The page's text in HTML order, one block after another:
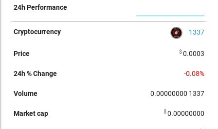
1337
$0.0003
-0.08%
0.00000000 1337
$0.00000000